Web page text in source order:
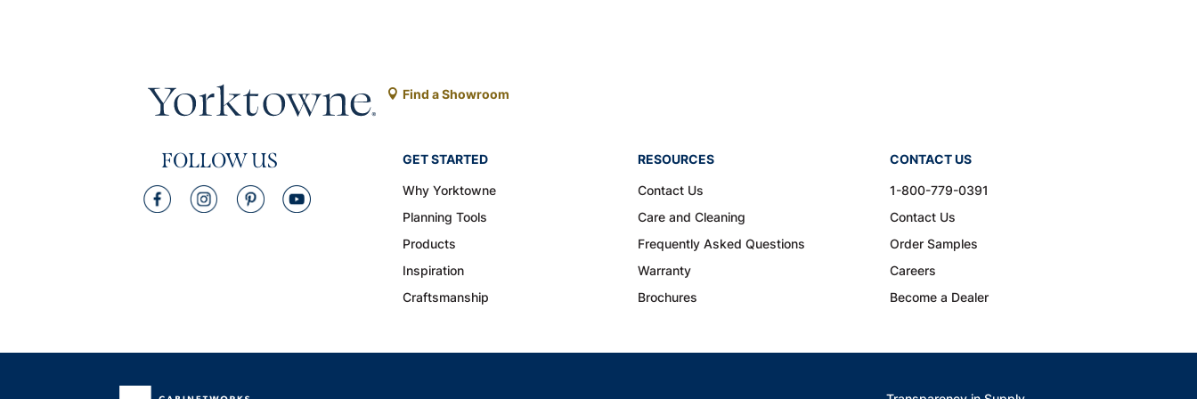
Find a Showroom
FOLLOW US
GET STARTED
Why Yorktowne
Planning Tools
Products
Inspiration
Craftsmanship
RESOURCES
Contact Us
Care and Cleaning
Frequently Asked Questions
Warranty
Brochures
CONTACT US
1-800-779-0391
Contact Us
Order Samples
Careers
Become a Dealer